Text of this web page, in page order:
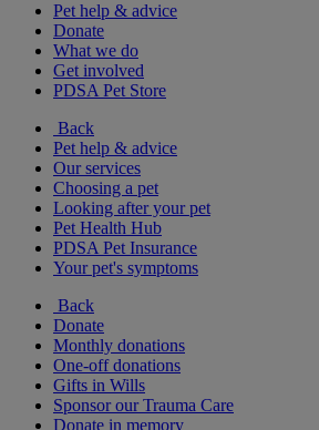
Pet help & advice
Donate
What we do
Get involved
PDSA Pet Store
Back
Pet help & advice
Our services
Choosing a pet
Looking after your pet
Pet Health Hub
PDSA Pet Insurance
Your pet's symptoms
Back
Donate
Monthly donations
One-off donations
Gifts in Wills
Sponsor our Trauma Care
Donate in memory